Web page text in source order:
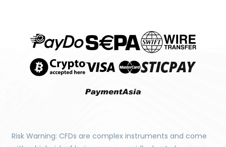
Risk Warning: CFDs are complex instruments and come